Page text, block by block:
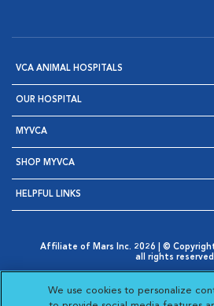
VCA ANIMAL HOSPITALS
OUR HOSPITAL
MYVCA
SHOP MYVCA
HELPFUL LINKS
Affiliate of Mars Inc. 2026 | ©
all rights
Opens in New Window
AdChoices
Opens in New Window
Cookie Notice
Opens in New
Your Privacy Choices
We use cookies to personalize